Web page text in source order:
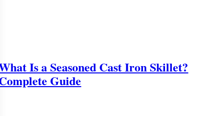
Is a Seasoned Cast Iron Skillet?
Guide